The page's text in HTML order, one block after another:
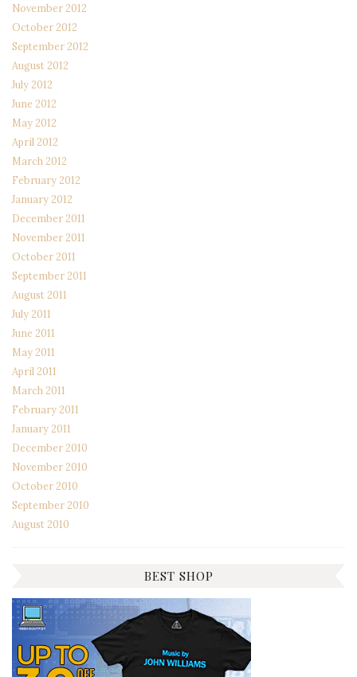
November 2012
October 2012
September 2012
August 2012
July 2012
June 2012
May 2012
April 2012
March 2012
February 2012
January 2012
December 2011
November 2011
October 2011
September 2011
August 2011
July 2011
June 2011
May 2011
April 2011
March 2011
February 2011
January 2011
December 2010
November 2010
October 2010
September 2010
August 2010
BEST SHOP